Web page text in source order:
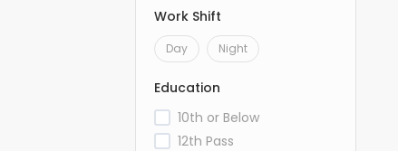
Work Shift
Day Night
Education
10th or Below
12th Pass